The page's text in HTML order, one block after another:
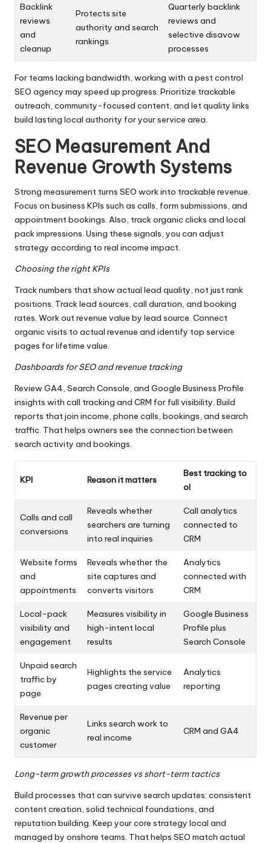
Backlink
reviews
and
cleanup
Protects site
authority and search
rankings
Quarterly backlink
reviews and
selective disavow
processes
For teams lacking bandwidth, working with a pest control
SEO agency may speed up progress. Prioritize trackable
outreach, community-focused content, and let quality links
build lasting local authority for your service area.
SEO Measurement And
Revenue Growth Systems
Strong measurement turns SEO work into trackable revenue.
Focus on business KPIs such as calls, form submissions, and
appointment bookings. Also, track organic clicks and local
pack impressions. Using these signals, you can adjust
strategy according to real income impact.
Choosing the right KPIs
Track numbers that show actual lead quality, not just rank
positions. Track lead sources, call duration, and booking
rates. Work out revenue value by lead source. Connect
organic visits to actual revenue and identify top service
pages for lifetime value.
Dashboards for SEO and revenue tracking
Review GA4, Search Console, and Google Business Profile
insights with call tracking and CRM for full visibility. Build
reports that join income, phone calls, bookings, and search
traffic. That helps owners see the connection between
search activity and bookings.
KPI Reason it matters
Best tracking to
ol
Calls and call
conversions
Reveals whether
searchers are turning
into real inquiries
Call analytics
connected to
CRM
Website forms
and
appointments
Reveals whether the
site captures and
converts visitors
Analytics
connected with
CRM
Local-pack
visibility and
engagement
Measures visibility in
high-intent local
results
Google Business
Profile plus
Search Console
Unpaid search
traffic by
page
Highlights the service
pages creating value
Analytics
reporting
Revenue per
organic
customer
Links search work to
real income
CRM and GA4
Long-term growth processes vs short-term tactics
Build processes that can survive search updates: consistent
content creation, solid technical foundations, and
reputation building. Keep your core strategy local and
managed by onshore teams. That helps SEO match actual